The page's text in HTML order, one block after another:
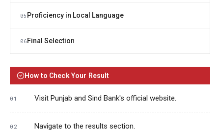
05 Proficiency in Local Language
06 Final Selection
How to Check Your Result
Visit Punjab and Sind Bank's official website.
Navigate to the results section.